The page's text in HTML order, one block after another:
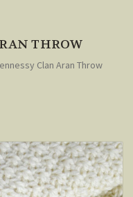
THROW
Clan Aran Throw